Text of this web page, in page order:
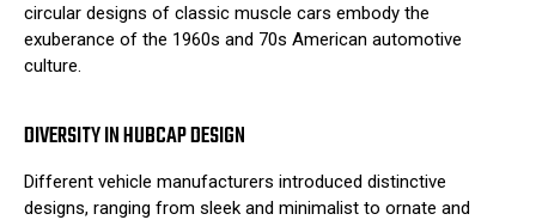
circular designs of classic muscle cars embody the
exuberance of the 1960s and 70s American automotive
culture.
DIVERSITY IN HUBCAP DESIGN
Different vehicle manufacturers introduced distinctive
designs, ranging from sleek and minimalist to ornate and